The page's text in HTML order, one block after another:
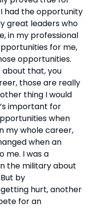
I had the opportunity
great leaders who
in my professional
for me,
opportunities.
about that, you
those are really
thing I would
important for
when
my whole career,
when an
me. I was a
the military about
by
hurt, another
for an